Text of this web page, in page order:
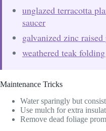
unglazed terracotta
saucer
galvanized zinc
weathered teak
Maintenance Tricks
Water sparingly but
Use mulch for extra
Remove dead foliage